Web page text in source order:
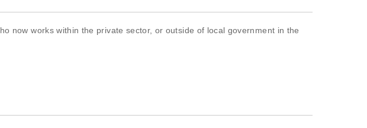
now works within the private sector, or outside of local government in the